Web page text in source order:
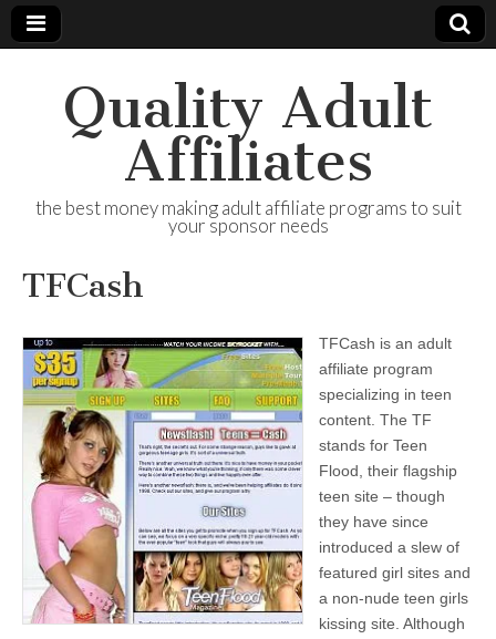
Quality Adult
Affiliates
the best money making adult affiliate programs to suit
your sponsor needs
TFCash
TFCash is an adult
affiliate program
specializing in teen
content. The TF
stands for Teen
Flood, their flagship
teen site – though
they have since
introduced a slew of
featured girl sites and
a non-nude teen girls
kissing site. Although